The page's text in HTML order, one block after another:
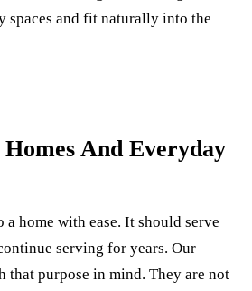
spaces and fit naturally into the
And Everyday
home with ease. It should serve
serving for years. Our
that purpose in mind. They are not